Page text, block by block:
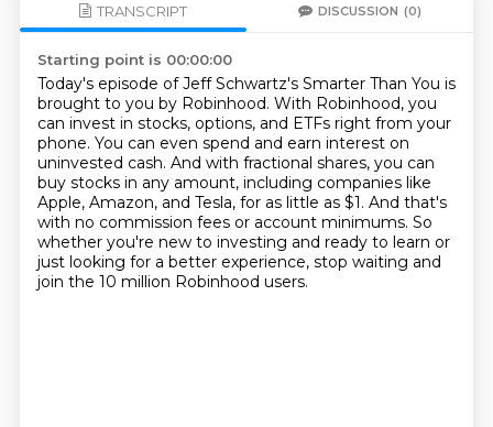
TRANSCRIPT DISCUSSION (0)
Starting point is 00:00:00
Today's episode of Jeff Schwartz's Smarter Than You is
brought to you by Robinhood. With Robinhood, you
can invest in stocks, options, and ETFs right from your
phone. You can even spend and earn interest on
uninvested cash. And with fractional shares, you can
buy stocks in any amount, including companies like
Apple, Amazon, and Tesla, for as little as $1. And that's
with no commission fees or account minimums. So
whether you're new to investing and ready to learn or
just looking for a better experience, stop waiting and
join the 10 million Robinhood users.